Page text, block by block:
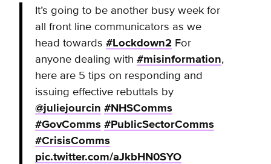
It’s going to be another busy week for
all front line communicators as we
head towards #Lockdown2 For
anyone dealing with #misinformation,
here are 5 tips on responding and
issuing effective rebuttals by
@juliejourcin #NHSComms
#GovComms #PublicSectorComms
#CrisisComms
pic.twitter.com/aJkbHN0SYO